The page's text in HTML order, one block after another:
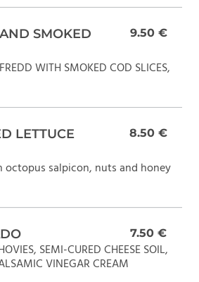
SMOKED
9.50 €
WITH SMOKED COD SLICES,
LETTUCE
8.50 €
salpicon, nuts and honey
7.50 €
SEMI-CURED CHEESE SOIL,
VINEGAR CREAM